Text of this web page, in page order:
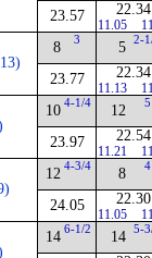
23.57 22.34
11.05
8 3
23.77
5 2-
22.34
11.13
10 4-1/4
23.97
12 5
22.54
11.21
12 4-3/4
24.05
8 4
22.30
11.05
14 6-1/2 14 5-